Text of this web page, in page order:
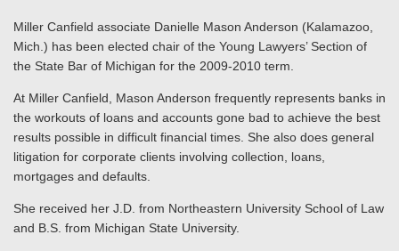
Miller Canfield associate Danielle Mason Anderson (Kalamazoo,
Mich.) has been elected chair of the Young Lawyers’ Section of
the State Bar of Michigan for the 2009-2010 term.
At Miller Canfield, Mason Anderson frequently represents banks in
the workouts of loans and accounts gone bad to achieve the best
results possible in difficult financial times. She also does general
litigation for corporate clients involving collection, loans,
mortgages and defaults.
She received her J.D. from Northeastern University School of Law
and B.S. from Michigan State University.